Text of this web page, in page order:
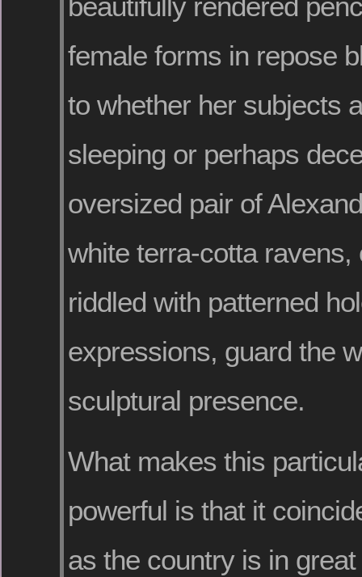
female forms in repose
to whether her subjects
sleeping or perhaps
oversized pair of
white terra-cotta ravens,
riddled with patterned
expressions, guard the
sculptural presence.
What makes this
powerful is that it
as the country is in